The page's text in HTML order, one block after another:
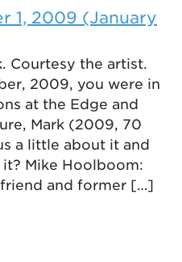
1, 2009 (January
Courtesy the artist.
2009, you were in
at the Edge and
Mark (2009, 70
a little about it and
Mike Hoolboom:
and former […]